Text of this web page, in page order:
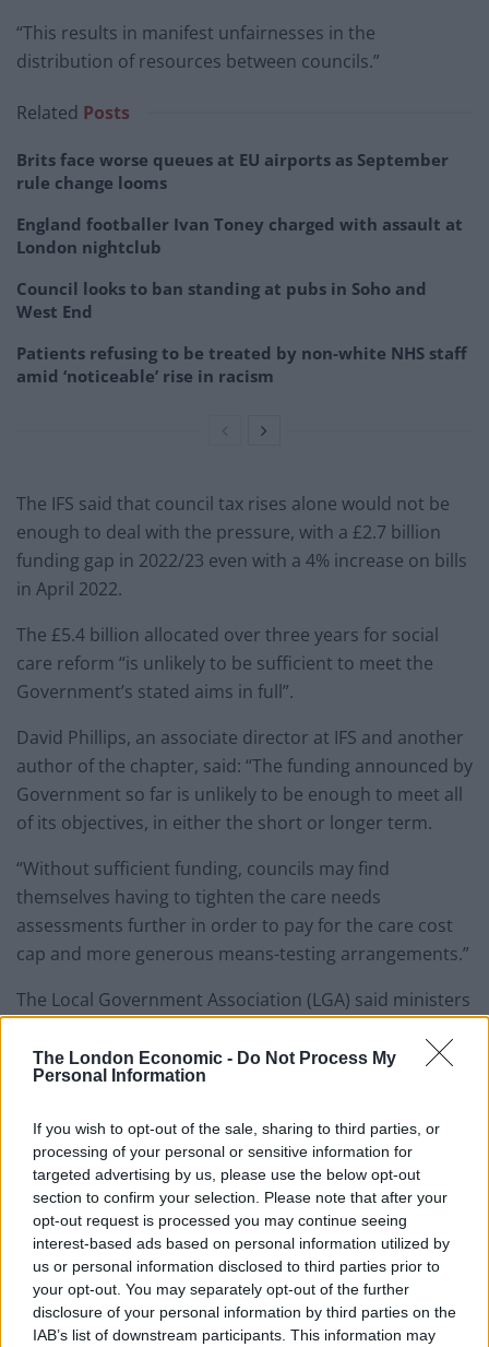
The London Economic - Do Not Process My
Personal Information
If you wish to opt-out of the sale, sharing to third parties, or
processing of your personal or sensitive information for
targeted advertising by us, please use the below opt-out
section to confirm your selection. Please note that after your
opt-out request is processed you may continue seeing
interest-based ads based on personal information utilized by
us or personal information disclosed to third parties prior to
your opt-out. You may separately opt-out of the further
disclosure of your personal information by third parties on the
IAB’s list of downstream participants. This information may
“This results in manifest unfairnesses in the
distribution of resources between councils.”
Related Posts
Brits face worse queues at EU airports as September
rule change looms
England footballer Ivan Toney charged with assault at
London nightclub
Council looks to ban standing at pubs in Soho and
West End
Patients refusing to be treated by non-white NHS staff
amid ‘noticeable’ rise in racism
The IFS said that council tax rises alone would not be
enough to deal with the pressure, with a £2.7 billion
funding gap in 2022/23 even with a 4% increase on bills
in April 2022.
The £5.4 billion allocated over three years for social
care reform “is unlikely to be sufficient to meet the
Government’s stated aims in full”.
David Phillips, an associate director at IFS and another
author of the chapter, said: “The funding announced by
Government so far is unlikely to be enough to meet all
of its objectives, in either the short or longer term.
“Without sufficient funding, councils may find
themselves having to tighten the care needs
assessments further in order to pay for the care cost
cap and more generous means-testing arrangements.”
The Local Government Association (LGA) said ministers
James Jamieson, LGA chairman, said: “Councils
that will stretch the local services our communities rely
on to the limit.
“Securing the long-term sustainability of local services
must therefore be the top priority in the spending
review.
Local services